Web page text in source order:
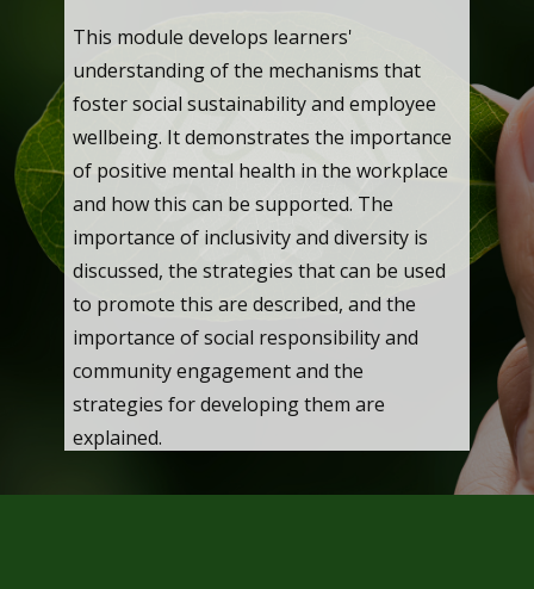
This module develops learners'
understanding of the mechanisms that
foster social sustainability and employee
wellbeing. It demonstrates the importance
of positive mental health in the workplace
and how this can be supported. The
importance of inclusivity and diversity is
discussed, the strategies that can be used
to promote this are described, and the
importance of social responsibility and
community engagement and the
strategies for developing them are
explained.